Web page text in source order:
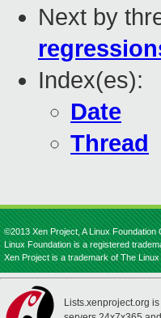
Next by
Index(es):
Date
Thread
©2013 Xen Project, A Linux
Linux Foundation is a registered
Xen Project is a trademark of The
Lists.xenproject.org